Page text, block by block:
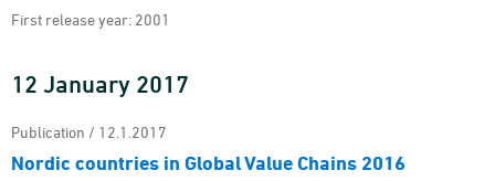
First release year: 2001
12 January 2017
Publication / 12.1.2017
Nordic countries in Global Value Chains 2016